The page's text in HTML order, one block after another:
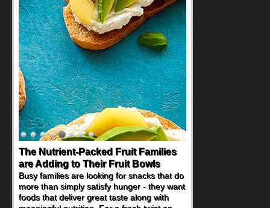
Back-to-School Sandwiches to
Nourish Kids' Bodies and Minds
When you picture a schoolchild sitting down
at a cafeteria table and opening their
lunchbox, you're probably already